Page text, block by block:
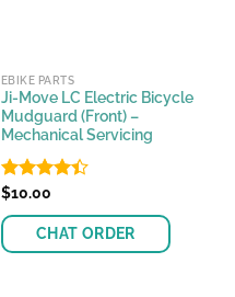
EBIKE PARTS
Ji-Move LC Electric Bicycle
Mudguard (Front) –
Mechanical Servicing
Rated
of 5
$10.00
CHAT ORDER